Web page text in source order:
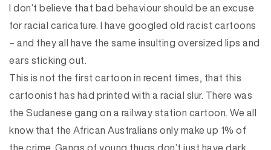
I don’t believe that bad behaviour should be an excuse
for racial caricature. I have googled old racist cartoons
– and they all have the same insulting oversized lips and
ears sticking out.
This is not the first cartoon in recent times, that this
cartoonist has had printed with a racial slur. There was
the Sudanese gang on a railway station cartoon. We all
know that the African Australians only make up 1% of